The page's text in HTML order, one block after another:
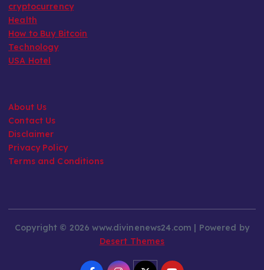
cryptocurrency
Health
How to Buy Bitcoin
Technology
USA Hotel
About Us
Contact Us
Disclaimer
Privacy Policy
Terms and Conditions
Copyright © 2026 www.divinenews24.com | Powered by
Desert Themes